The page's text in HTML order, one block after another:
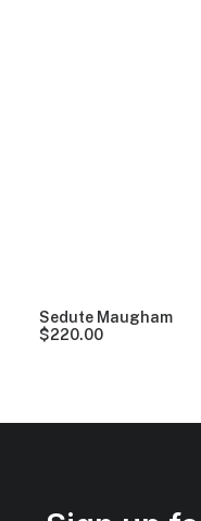
Sedute Maugham
$220.00